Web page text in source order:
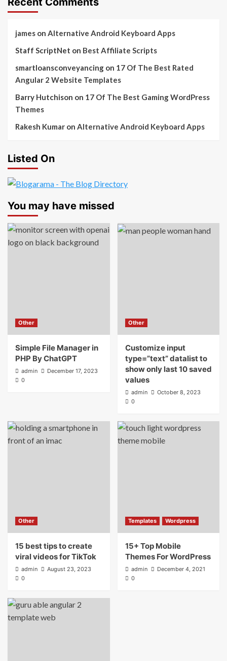
james on Alternative Android Keyboard Apps
Staff ScriptNet on Best Affiliate Scripts
smartloansconveyancing on 17 Of The Best Rated
Angular 2 Website Templates
Barry Hutchison on 17 Of The Best Gaming WordPress
Themes
Rakesh Kumar on Alternative Android Keyboard Apps
Listed On
You may have missed
Other
Simple File Manager in
PHP By ChatGPT
admin
December 17, 2023
0
Other
Customize input
type=”text” datalist to
show only last 10 saved
values
admin
October 8, 2023
0
Other
15 best tips to create
viral videos for TikTok
admin
August 23, 2023
0
Templates Wordpress
15+ Top Mobile
Themes For WordPress
admin
December 4, 2021
0